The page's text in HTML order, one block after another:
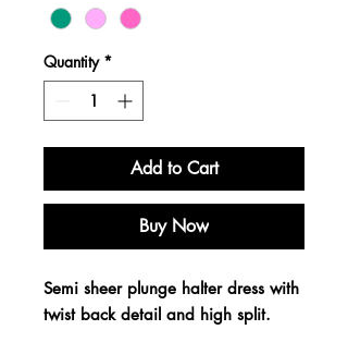
Quantity *
Add to Cart
Buy Now
Semi sheer plunge halter dress with
twist back detail and high split.